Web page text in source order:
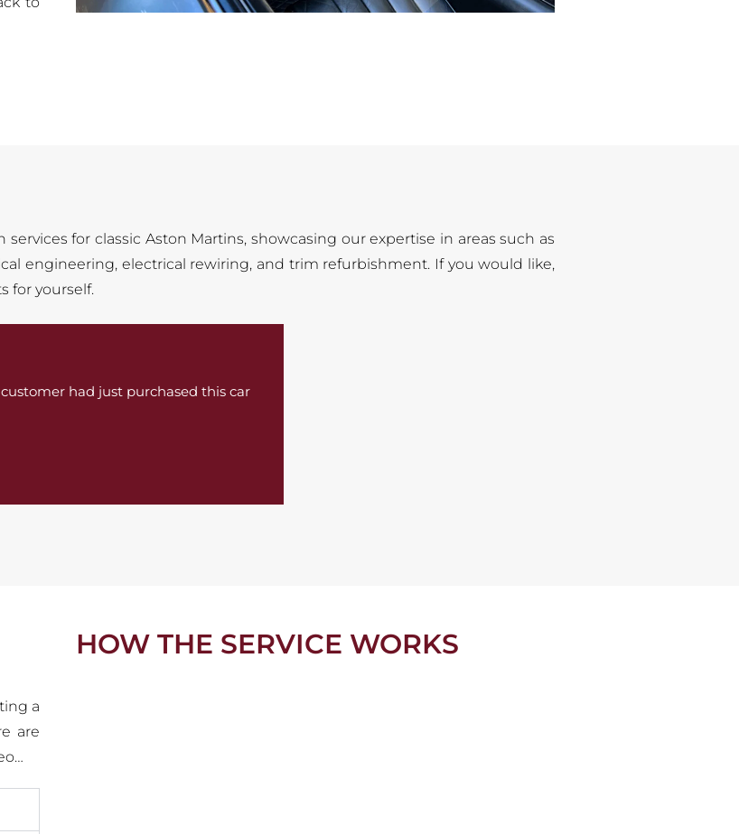
for classic Aston Martins, showcasing our expertise in areas such as
engineering, electrical rewiring, and trim refurbishment. If you would like,
for yourself.
had just purchased this car
a
are
HOW THE SERVICE WORKS